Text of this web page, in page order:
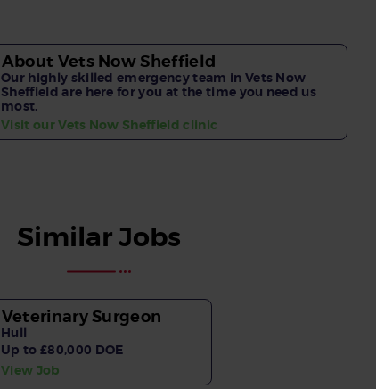
About Vets Now Sheffield
Our highly skilled emergency team in Vets Now
Sheffield are here for you at the time you need us
most.
Visit our Vets Now Sheffield clinic
Similar Jobs
Veterinary Surgeon
Hull
Up to £80,000 DOE
View Job